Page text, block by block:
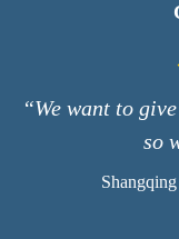
“We want to
so